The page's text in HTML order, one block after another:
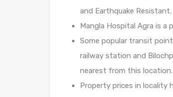
and Earthquake Resistant.
Mangla Hospital Agra is a
Some popular transit
railway station and
nearest from this location.
Property prices in locality